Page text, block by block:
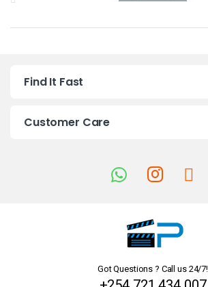
a
Find It Fast
Customer Care
Got Questions ? Call us 24/7!